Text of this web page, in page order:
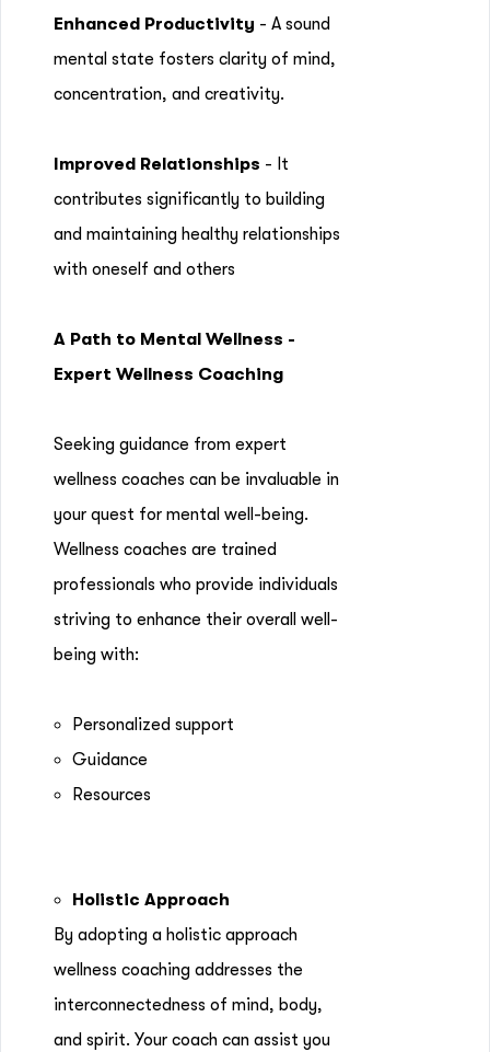
Enhanced Productivity - A sound
mental state fosters clarity of mind,
concentration, and creativity.
Improved Relationships - It
contributes significantly to building
and maintaining healthy relationships
with oneself and others
A Path to Mental Wellness -
Expert Wellness Coaching
Seeking guidance from expert
wellness coaches can be invaluable in
your quest for mental well-being.
Wellness coaches are trained
professionals who provide individuals
striving to enhance their overall well-
being with:
Personalized support
Guidance
Resources
Holistic Approach
By adopting a holistic approach
wellness coaching addresses the
interconnectedness of mind, body,
and spirit. Your coach can assist you